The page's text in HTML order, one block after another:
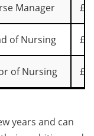
Manager
of Nursing
of Nursing
years and can